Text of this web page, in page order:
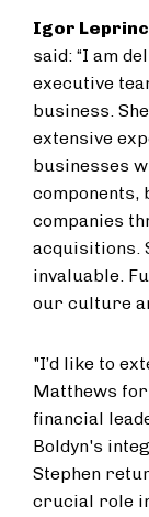
Igor
said: “I am
executive
business.
extensive
businesses
components,
companies
acquisitions.
invaluable.
our culture
"I’d like to
Matthews
financial
Boldyn's
Stephen
crucial role